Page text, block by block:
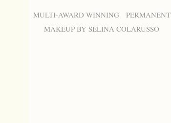
MULTI-AWARD WINNING PERMANENT
MAKEUP BY SELINA COLARUSSO